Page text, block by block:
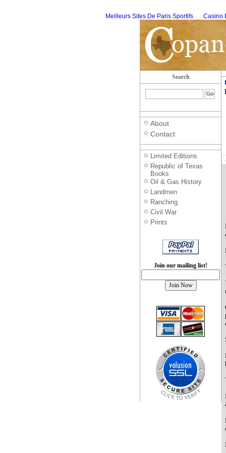
Meilleurs Sites De Paris Sportifs Casino
Search
About
Contact
Limited Editions
Republic of Texas
Books
Oil & Gas History
Landmen
Ranching
Civil War
Prints
Join our mailing list!